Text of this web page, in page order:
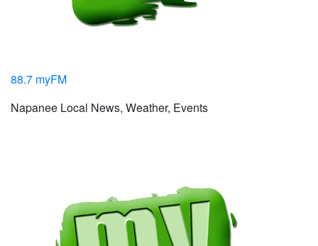
88.7 myFM
Napanee Local News, Weather, Events